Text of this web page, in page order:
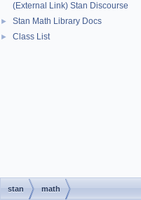
(External Link) Stan Discourse
► Stan Math Library Docs
► Class List
Returns
if the
stan math